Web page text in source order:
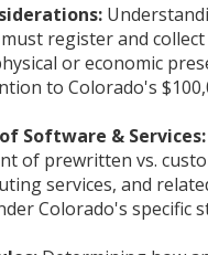
register and
or economic
to Colorado's
Software & Services:
of prewritten vs.
services, and
Colorado's specific